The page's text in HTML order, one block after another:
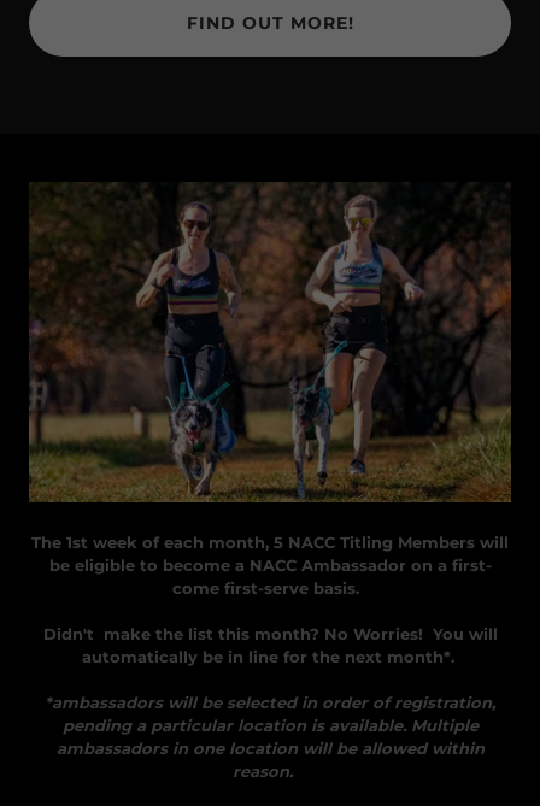
FIND OUT MORE!
The 1st week of each month, 5 NACC Titling Members will
be eligible to become a NACC Ambassador on a first-
come first-serve basis.
Didn't make the list this month? No Worries! You will
automatically be in line for the next month*.
*ambassadors will be selected in order of registration,
pending a particular location is available. Multiple
ambassadors in one location will be allowed within
reason.